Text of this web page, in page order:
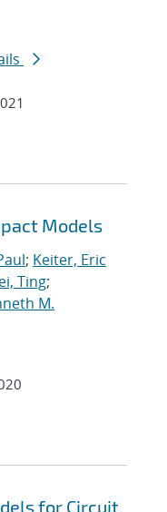
Models
; Keiter, Eric
Ting;
M.
for Circuit